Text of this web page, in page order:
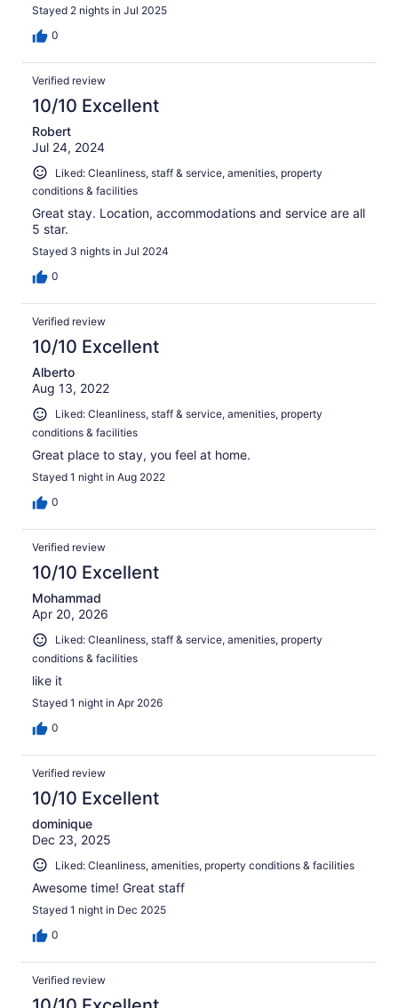
Stayed 2 nights in Jul 2025
0
Verified review
10/10 Excellent
Robert
Jul 24, 2024
Liked: Cleanliness, staff & service, amenities, property
conditions & facilities
Great stay. Location, accommodations and service are all
5 star.
Stayed 3 nights in Jul 2024
0
Verified review
10/10 Excellent
Alberto
Aug 13, 2022
Liked: Cleanliness, staff & service, amenities, property
conditions & facilities
Great place to stay, you feel at home.
Stayed 1 night in Aug 2022
0
Verified review
10/10 Excellent
Mohammad
Apr 20, 2026
Liked: Cleanliness, staff & service, amenities, property
conditions & facilities
like it
Stayed 1 night in Apr 2026
0
Verified review
10/10 Excellent
dominique
Dec 23, 2025
Liked: Cleanliness, amenities, property conditions & facilities
Awesome time! Great staff
Stayed 1 night in Dec 2025
0
Verified review